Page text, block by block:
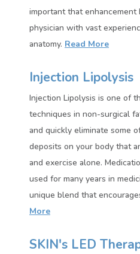
important that enhancement
physician with vast
anatomy. Read More
Injection Lipolysis
Injection Lipolysis is one of
techniques in non-surgical
and quickly eliminate some
deposits on your body that
and exercise alone.
used for many years in
unique blend that
More
SKIN's LED